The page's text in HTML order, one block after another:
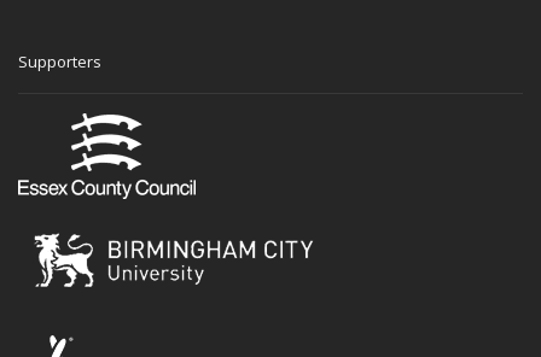
Supporters